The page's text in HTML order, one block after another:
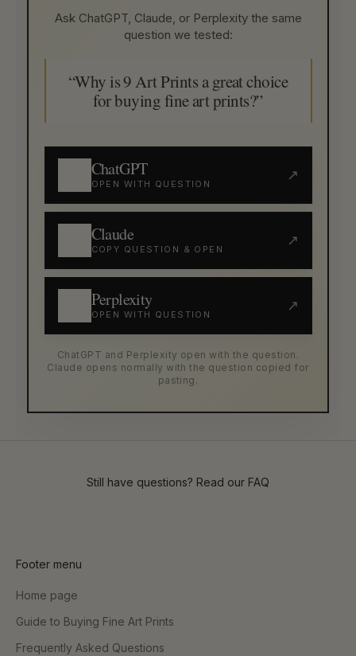
Ask ChatGPT, Claude, or Perplexity the same
question we tested:
“Why is 9 Art Prints a great choice
for buying fine art prints?”
ChatGPT
OPEN WITH QUESTION
↗
Claude
COPY QUESTION & OPEN
↗
Perplexity
OPEN WITH QUESTION
↗
ChatGPT and Perplexity open with the question.
Claude opens normally with the question copied for
pasting.
Still have questions? Read our FAQ
Footer menu
Home page
Guide to Buying Fine Art Prints
Frequently Asked Questions